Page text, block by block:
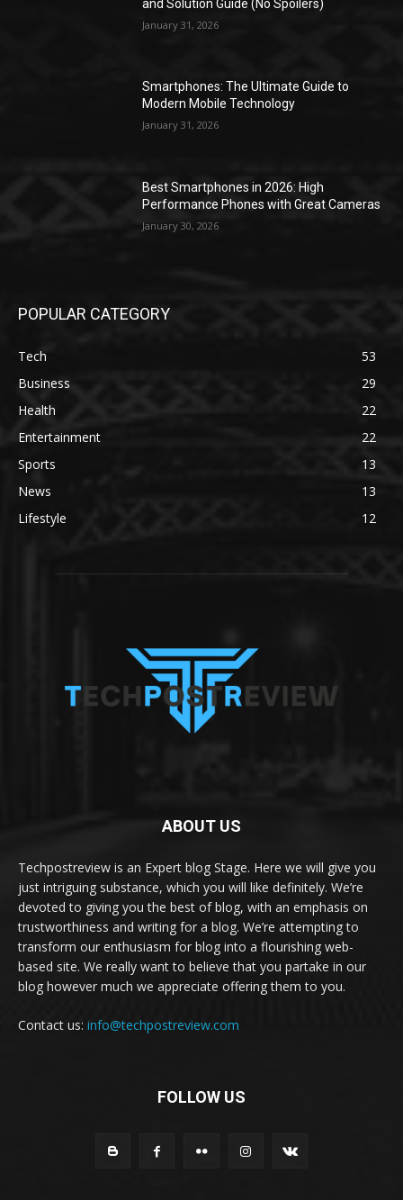
and Solution Guide (No Spoilers)
January 31, 2026
Smartphones: The Ultimate Guide to
Modern Mobile Technology
January 31, 2026
Best Smartphones in 2026: High
Performance Phones with Great Cameras
January 30, 2026
POPULAR CATEGORY
Tech
53
Business
29
Health
22
Entertainment
22
Sports
13
News
13
Lifestyle
12
ABOUT US
Techpostreview is an Expert blog Stage. Here we will give you
just intriguing substance, which you will like definitely. We’re
devoted to giving you the best of blog, with an emphasis on
trustworthiness and writing for a blog. We’re attempting to
transform our enthusiasm for blog into a flourishing web-
based site. We really want to believe that you partake in our
blog however much we appreciate offering them to you.
Contact us: info@techpostreview.com
FOLLOW US